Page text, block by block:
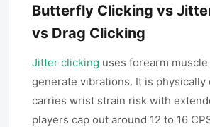
Butterfly Clicking vs
vs Drag Clicking
Jitter clicking uses forearm
generate vibrations. It is physically
carries wrist strain risk with
players cap out around 12 to 16